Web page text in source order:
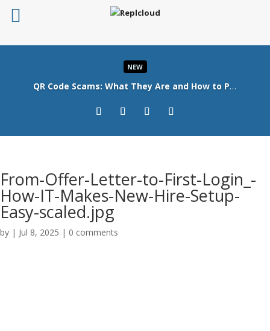
NEW
QR Code Scams: What They Are and How to Protect Your Business
Read More
From-Offer-Letter-to-First-Login_-
How-IT-Makes-New-Hire-Setup-
Easy-scaled.jpg
by | Jul 8, 2025 | 0 comments